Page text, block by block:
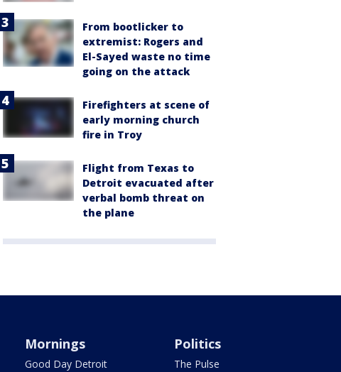
From bootlicker to
extremist: Rogers and
El-Sayed waste no time
going on the attack
Firefighters at scene of
early morning church
fire in Troy
Flight from Texas to
Detroit evacuated after
verbal bomb threat on
the plane
Mornings
Good Day Detroit
Politics
The Pulse